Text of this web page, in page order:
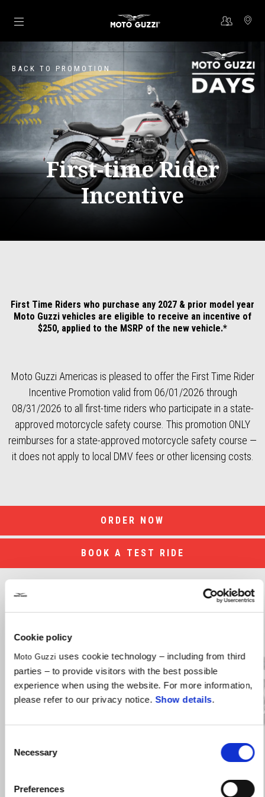
Cookie policy
Moto Guzzi uses cookie technology – including from third
parties – to provide visitors with the best possible
experience when using the website. For more information,
please refer to our privacy notice. Show details.
Selection
Necessary
Preferences
Go to main content
BACK TO PROMOTION
First-time Rider
Incentive
First Time Riders who purchase any 2027 & prior model year
Moto Guzzi vehicles are eligible to receive an incentive of
$250, applied to the MSRP of the new vehicle.*
Moto Guzzi Americas is pleased to offer the First Time Rider
Incentive Promotion valid from 06/01/2026 through
08/31/2026 to all first-time riders who participate in a state-
approved motorcycle safety course. This promotion ONLY
reimburses for a state-approved motorcycle safety course —
it does not apply to local DMV fees or other licensing costs.
ORDER NOW
BOOK A TEST RIDE
Discover the models
Previous
Terms & Conditions